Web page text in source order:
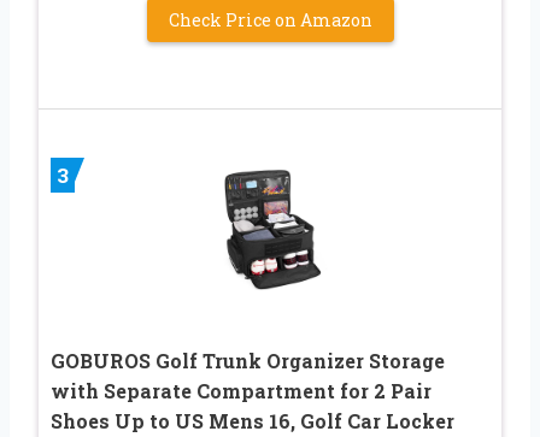
Check Price on Amazon
3
GOBUROS Golf Trunk Organizer Storage
with Separate Compartment for 2 Pair
Shoes Up to US Mens 16, Golf Car Locker